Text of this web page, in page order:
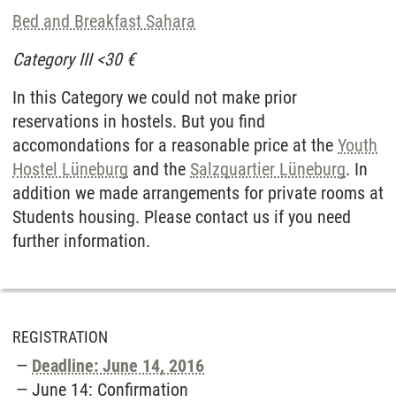
Bed and Breakfast Sahara
Category III <30 €
In this Category we could not make prior
reservations in hostels. But you find
accomondations for a reasonable price at the Youth
Hostel Lüneburg and the Salzquartier Lüneburg. In
addition we made arrangements for private rooms at
Students housing. Please contact us if you need
further information.
REGISTRATION
Deadline: June 14, 2016
June 14: Confirmation